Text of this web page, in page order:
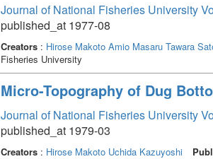
Journal of National Fisheries University
published_at 1977-08
Creators: Hirose Makoto Amio Masaru Tawara
Fisheries University
Micro-Topography of Dug
Journal of National Fisheries University
published_at 1979-03
Creators: Hirose Makoto Uchida Kazuyoshi